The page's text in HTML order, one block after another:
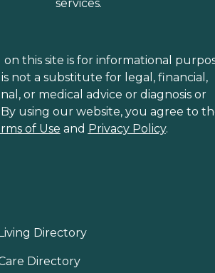
services.
this site is for informational
not a substitute for legal, financial,
or medical advice or diagnosis or
using our website, you agree to
of Use and Privacy Policy.
Directory
Directory